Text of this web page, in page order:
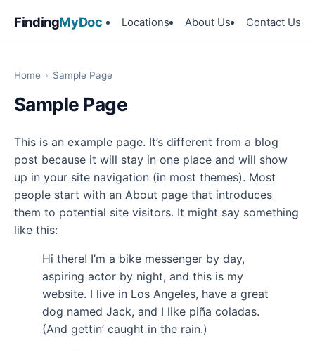
FindingMyDoc Locations About Us Contact Us
Home › Sample Page
Sample Page
This is an example page. It’s different from a blog
post because it will stay in one place and will show
up in your site navigation (in most themes). Most
people start with an About page that introduces
them to potential site visitors. It might say something
like this:
Hi there! I’m a bike messenger by day,
aspiring actor by night, and this is my
website. I live in Los Angeles, have a great
dog named Jack, and I like piña coladas.
(And gettin’ caught in the rain.)